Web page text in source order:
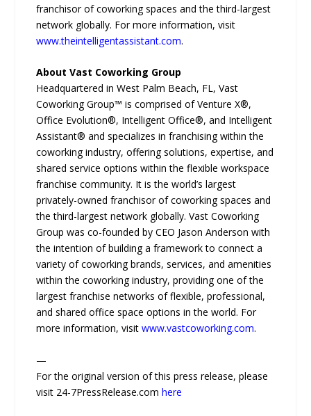
franchisor of coworking spaces and the third-largest
network globally. For more information, visit
www.theintelligentassistant.com.
About Vast Coworking Group
Headquartered in West Palm Beach, FL, Vast
Coworking Group™ is comprised of Venture X®,
Office Evolution®, Intelligent Office®, and Intelligent
Assistant® and specializes in franchising within the
coworking industry, offering solutions, expertise, and
shared service options within the flexible workspace
franchise community. It is the world’s largest
privately-owned franchisor of coworking spaces and
the third-largest network globally. Vast Coworking
Group was co-founded by CEO Jason Anderson with
the intention of building a framework to connect a
variety of coworking brands, services, and amenities
within the coworking industry, providing one of the
largest franchise networks of flexible, professional,
and shared office space options in the world. For
more information, visitwww.vastcoworking.com.
—
For the original version of this press release, please
visit 24-7PressRelease.comhere